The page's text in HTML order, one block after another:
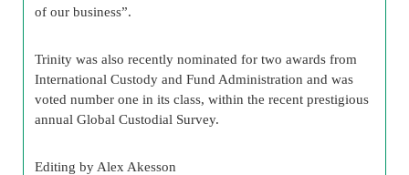
of our business”.
Trinity was also recently nominated for two awards from
International Custody and Fund Administration and was
voted number one in its class, within the recent prestigious
annual Global Custodial Survey.
Editing by Alex Akesson